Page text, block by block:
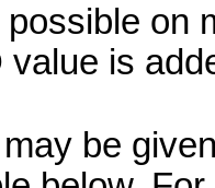
on
value is
be